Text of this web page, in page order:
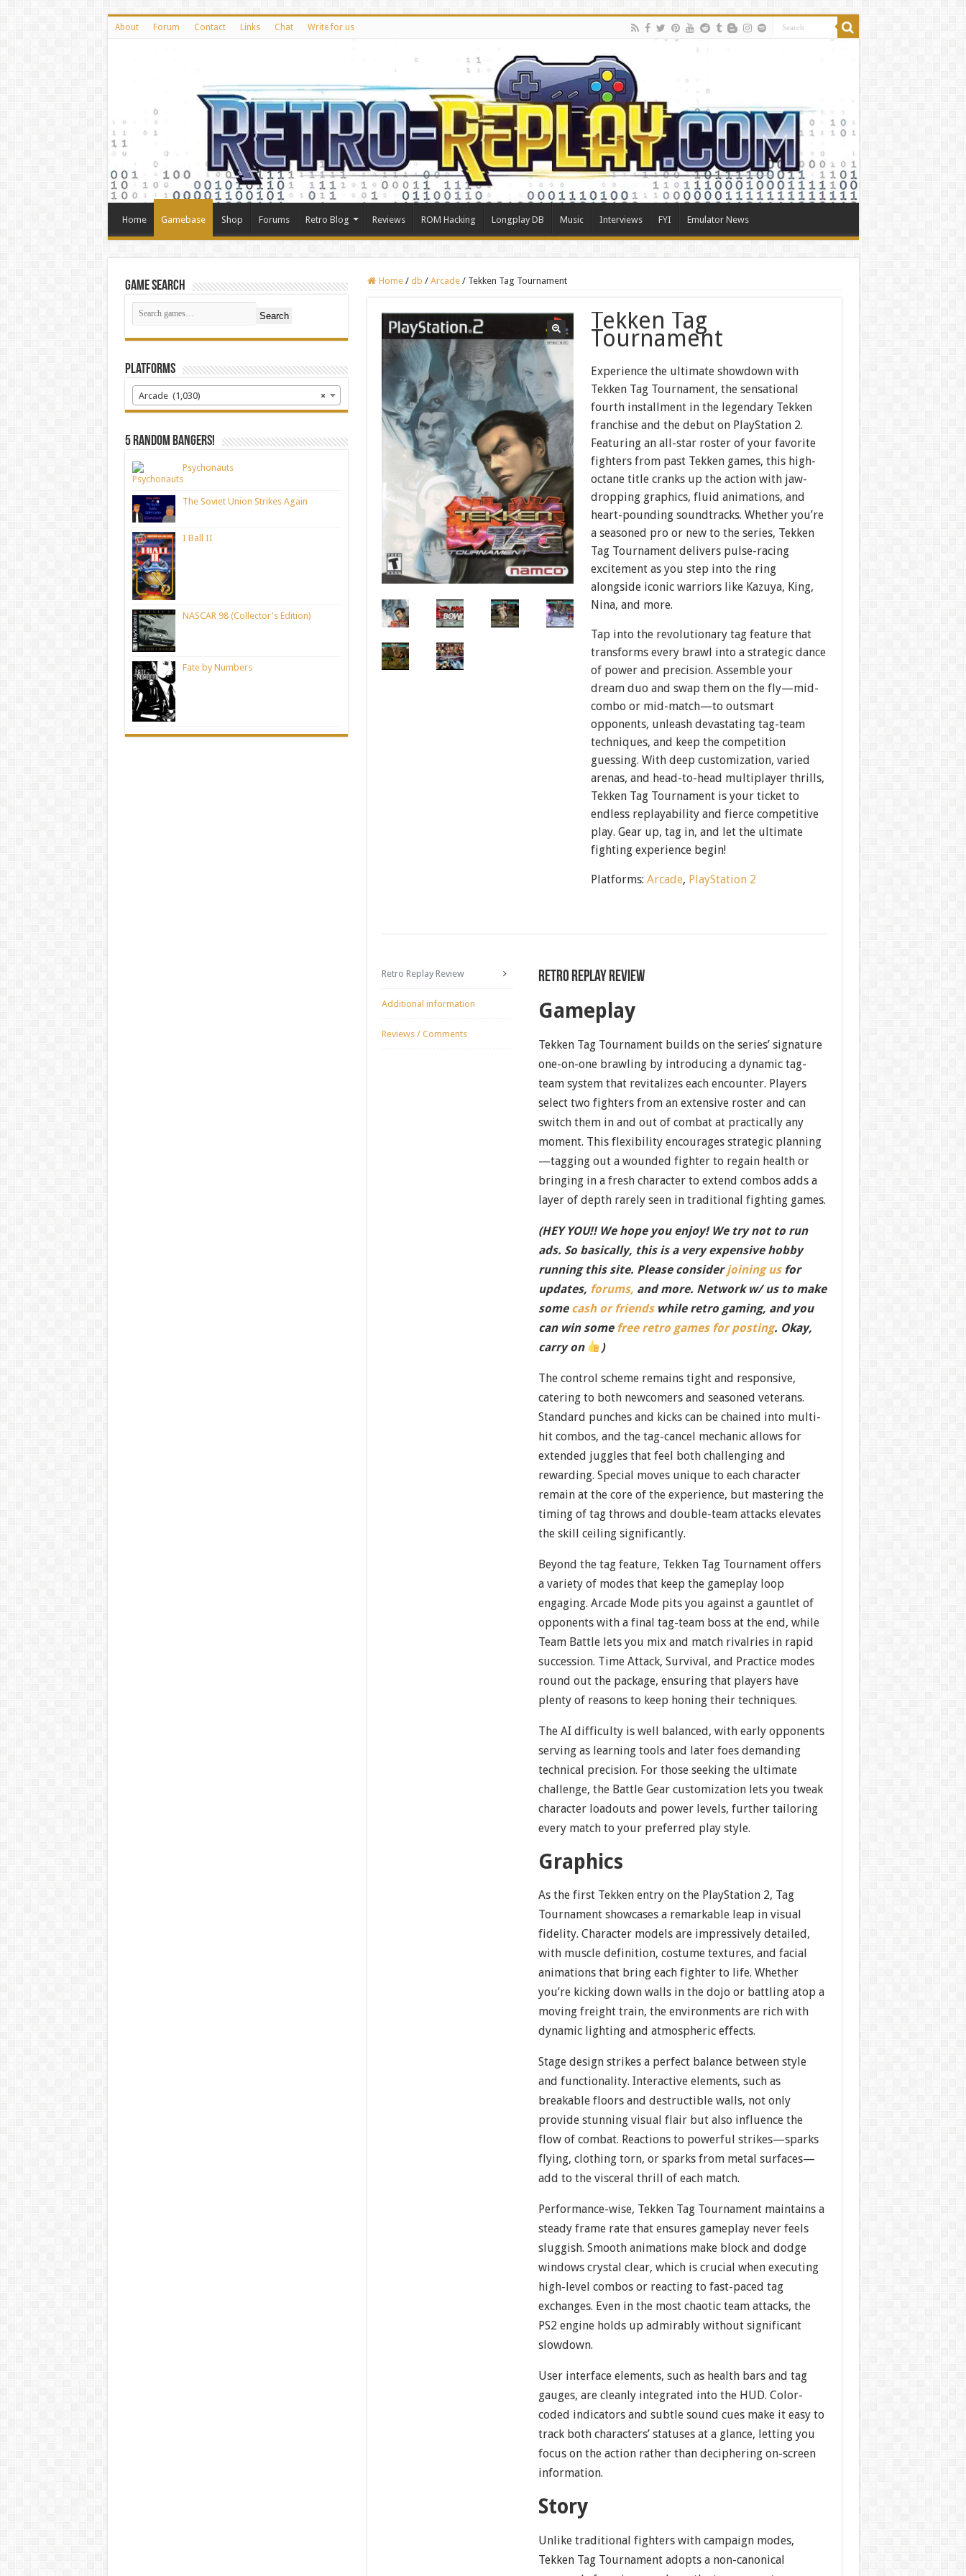
About Forum Contact Links Chat Write for us
Home Gamebase Shop Forums Retro Blog Reviews ROM Hacking Longplay DB Music Interviews FYI Emulator News
Home / db / Arcade / Tekken Tag Tournament
Tekken Tag
Tournament
Experience the ultimate showdown with
Tekken Tag Tournament, the sensational
fourth installment in the legendary Tekken
franchise and the debut on PlayStation 2.
Featuring an all-star roster of your favorite
fighters from past Tekken games, this high-
octane title cranks up the action with jaw-
dropping graphics, fluid animations, and
heart-pounding soundtracks. Whether you’re
a seasoned pro or new to the series, Tekken
Tag Tournament delivers pulse-racing
excitement as you step into the ring
alongside iconic warriors like Kazuya, King,
Nina, and more.
Tap into the revolutionary tag feature that
transforms every brawl into a strategic dance
of power and precision. Assemble your
dream duo and swap them on the fly—mid-
combo or mid-match—to outsmart
opponents, unleash devastating tag-team
techniques, and keep the competition
guessing. With deep customization, varied
arenas, and head-to-head multiplayer thrills,
Tekken Tag Tournament is your ticket to
endless replayability and fierce competitive
play. Gear up, tag in, and let the ultimate
fighting experience begin!
Platforms:Arcade, PlayStation 2
Retro Replay Review
Additional information
Reviews / Comments
Retro Replay Review
Gameplay
Tekken Tag Tournament builds on the series’ signature
one-on-one brawling by introducing a dynamic tag-
team system that revitalizes each encounter. Players
select two fighters from an extensive roster and can
switch them in and out of combat at practically any
moment. This flexibility encourages strategic planning
—tagging out a wounded fighter to regain health or
bringing in a fresh character to extend combos adds a
layer of depth rarely seen in traditional fighting games.
(HEY YOU!! We hope you enjoy! We try not to run
ads. So basically, this is a very expensive hobby
running this site. Please considerjoining usfor
updates, forums, and more. Network w/ us to make
some cash or friendswhile retro gaming, and you
can win some free retro games for posting. Okay,
carry on
)
The control scheme remains tight and responsive,
catering to both newcomers and seasoned veterans.
Standard punches and kicks can be chained into multi-
hit combos, and the tag-cancel mechanic allows for
extended juggles that feel both challenging and
rewarding. Special moves unique to each character
remain at the core of the experience, but mastering the
timing of tag throws and double-team attacks elevates
the skill ceiling significantly.
Beyond the tag feature, Tekken Tag Tournament offers
a variety of modes that keep the gameplay loop
engaging. Arcade Mode pits you against a gauntlet of
opponents with a final tag-team boss at the end, while
Team Battle lets you mix and match rivalries in rapid
succession. Time Attack, Survival, and Practice modes
round out the package, ensuring that players have
plenty of reasons to keep honing their techniques.
The AI difficulty is well balanced, with early opponents
serving as learning tools and later foes demanding
technical precision. For those seeking the ultimate
challenge, the Battle Gear customization lets you tweak
character loadouts and power levels, further tailoring
every match to your preferred play style.
Graphics
As the first Tekken entry on the PlayStation 2, Tag
Tournament showcases a remarkable leap in visual
fidelity. Character models are impressively detailed,
with muscle definition, costume textures, and facial
animations that bring each fighter to life. Whether
you’re kicking down walls in the dojo or battling atop a
moving freight train, the environments are rich with
dynamic lighting and atmospheric effects.
Stage design strikes a perfect balance between style
and functionality. Interactive elements, such as
breakable floors and destructible walls, not only
provide stunning visual flair but also influence the
flow of combat. Reactions to powerful strikes—sparks
flying, clothing torn, or sparks from metal surfaces—
add to the visceral thrill of each match.
Performance-wise, Tekken Tag Tournament maintains a
steady frame rate that ensures gameplay never feels
sluggish. Smooth animations make block and dodge
windows crystal clear, which is crucial when executing
high-level combos or reacting to fast-paced tag
exchanges. Even in the most chaotic team attacks, the
PS2 engine holds up admirably without significant
slowdown.
User interface elements, such as health bars and tag
gauges, are cleanly integrated into the HUD. Color-
coded indicators and subtle sound cues make it easy to
track both characters’ statuses at a glance, letting you
focus on the action rather than deciphering on-screen
information.
Story
Unlike traditional fighters with campaign modes,
Tekken Tag Tournament adopts a non-canonical
Game Search
Search
Platforms
×
Arcade (1,030)
5 random bangers!
Psychonauts
The Soviet Union Strikes Again
I Ball II
NASCAR 98 (Collector's Edition)
Fate by Numbers